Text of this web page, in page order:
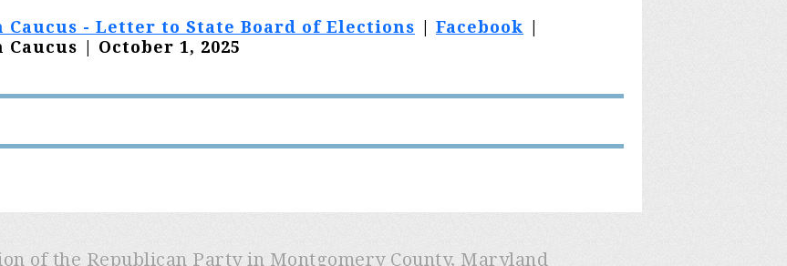
Caucus - Letter to State Board of Elections Facebook
| October 1, 2025
of the Republican Party in Montgomery County, Maryland